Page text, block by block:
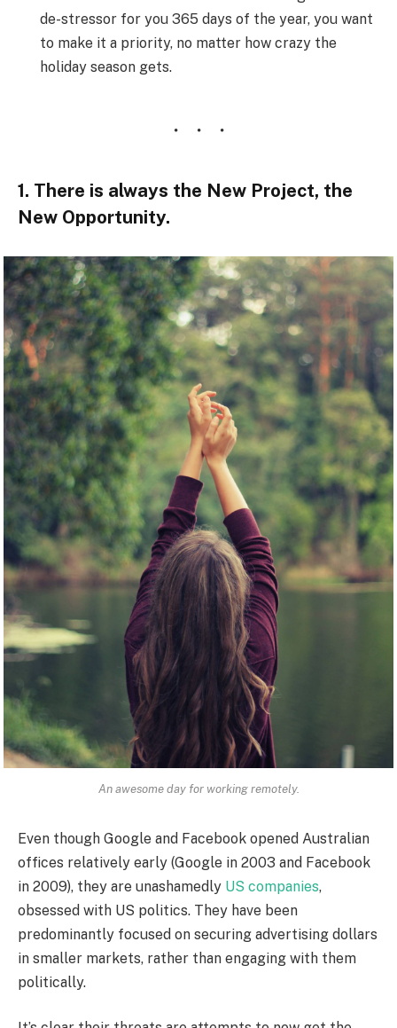
de-stressor for you 365 days of the year, you want
to make it a priority, no matter how crazy the
holiday season gets.
1. There is always the New Project, the
New Opportunity.
An awesome day for working remotely.
Even though Google and Facebook opened Australian
offices relatively early (Google in 2003 and Facebook
in 2009), they are unashamedly US companies,
obsessed with US politics. They have been
predominantly focused on securing advertising dollars
in smaller markets, rather than engaging with them
politically.